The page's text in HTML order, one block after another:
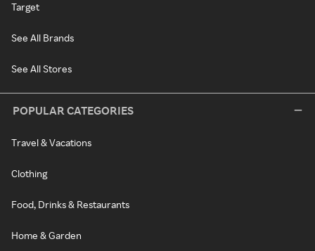
Target
See All Brands
See All Stores
POPULAR CATEGORIES
Travel & Vacations
Clothing
Food, Drinks & Restaurants
Home & Garden